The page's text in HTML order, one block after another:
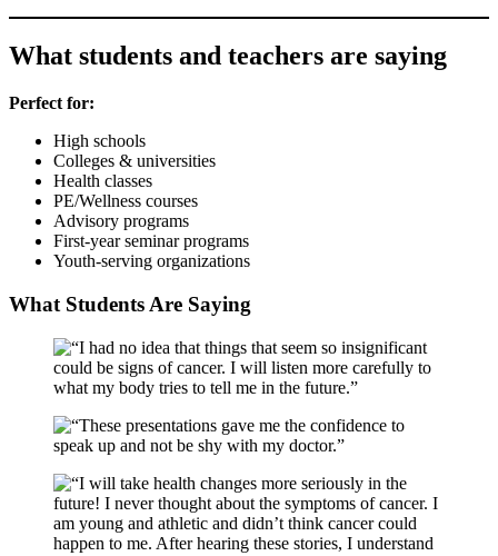
What students and teachers are saying
Perfect for:
High schools
Colleges & universities
Health classes
PE/Wellness courses
Advisory programs
First-year seminar programs
Youth-serving organizations
What Students Are Saying